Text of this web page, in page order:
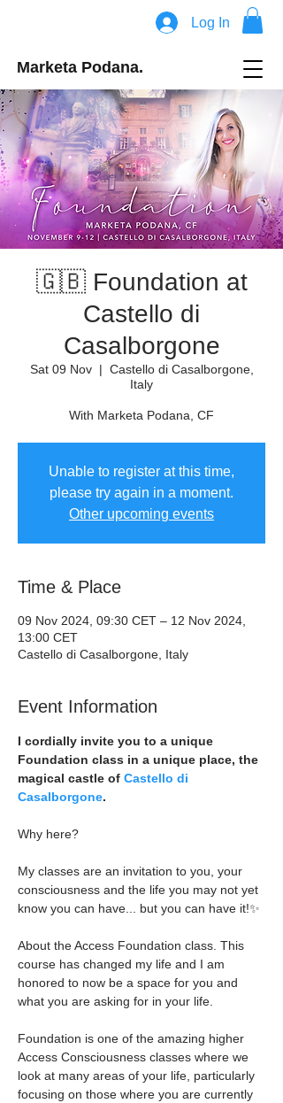
Log In
Marketa Podana.
🇬🇧 Foundation at
Castello di
Casalborgone
Sat 09 Nov
  |
Castello di Casalborgone,
Italy
With Marketa Podana, CF
Unable to register at this time,
please try again in a moment.
Other upcoming events
Time & Place
09 Nov 2024, 09:30 CET – 12 Nov 2024,
13:00 CET
Castello di Casalborgone, Italy
Event Information
I cordially invite you to a unique
Foundation class in a unique place, the
magical castle of Castello di
Casalborgone.
Why here?
My classes are an invitation to you, your
consciousness and the life you may not yet
know you can have... but you can have it!✨
About the Access Foundation class. This
course has changed my life and I am
honored to now be a space for you and
what you are asking for in your life.
Foundation is one of the amazing higher
Access Consciousness classes where we
look at many areas of your life, particularly
focusing on those where you are currently